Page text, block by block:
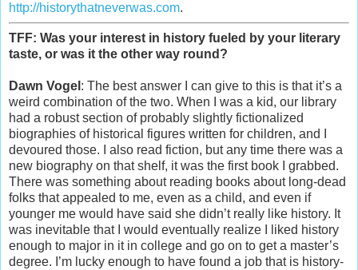
http://historythatneverwas.com.
TFF: Was your interest in history fueled by your literary
taste, or was it the other way round?
Dawn Vogel : The best answer I can give to this is that it’s a
weird combination of the two. When I was a kid, our library
had a robust section of probably slightly fictionalized
biographies of historical figures written for children, and I
devoured those. I also read fiction, but any time there was a
new biography on that shelf, it was the first book I grabbed.
There was something about reading books about long-dead
folks that appealed to me, even as a child, and even if
younger me would have said she didn’t really like history. It
was inevitable that I would eventually realize I liked history
enough to major in it in college and go on to get a master’s
degree. I’m lucky enough to have found a job that is history-